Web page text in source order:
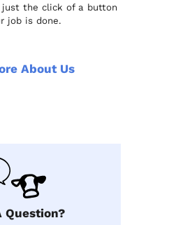
just the click of a button
job is done.
About Us
Question?